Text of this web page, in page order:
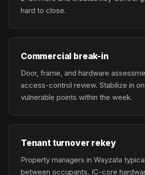
hard to close.
Commercial break-in
Door, frame, and hardware
access-control review. Stabilize in
vulnerable points within the week.
Tenant turnover rekey
Property managers in Wayzata
between occupants. IC-core